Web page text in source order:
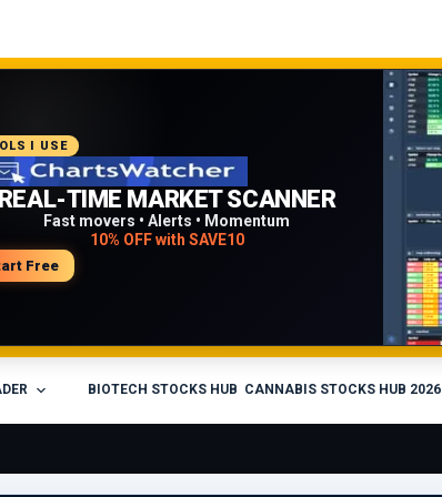
I USE
REAL-TIME MARKET SCANNER
Fast movers • Alerts • Momentum
10% OFF with SAVE10
Free
PROFESSIONAL TRADING
WORKFLOW
Charts • Watchlists • Multi-broker tools
BIOTECH STOCKS HUB CANNABIS STOCKS HUB 2026